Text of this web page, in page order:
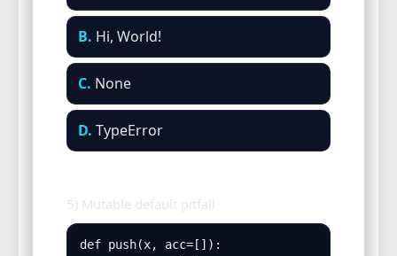
B. Hi, World!
C. None
D. TypeError
5) Mutable default pitfall
def push(x, acc=[]):